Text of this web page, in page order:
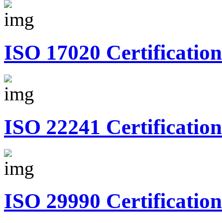
ISO 17020 Certification
ISO 22241 Certification
ISO 29990 Certification